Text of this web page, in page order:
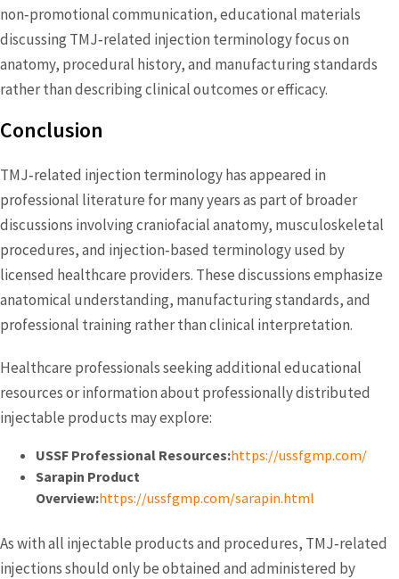
non‑promotional communication, educational materials
discussing TMJ‑related injection terminology focus on
anatomy, procedural history, and manufacturing standards
rather than describing clinical outcomes or efficacy.
Conclusion
TMJ‑related injection terminology has appeared in
professional literature for many years as part of broader
discussions involving craniofacial anatomy, musculoskeletal
procedures, and injection‑based terminology used by
licensed healthcare providers. These discussions emphasize
anatomical understanding, manufacturing standards, and
professional training rather than clinical interpretation.
Healthcare professionals seeking additional educational
resources or information about professionally distributed
injectable products may explore:
USSF Professional Resources:https://ussfgmp.com/
Sarapin Product
Overview:https://ussfgmp.com/sarapin.html
As with all injectable products and procedures, TMJ‑related
injections should only be obtained and administered by